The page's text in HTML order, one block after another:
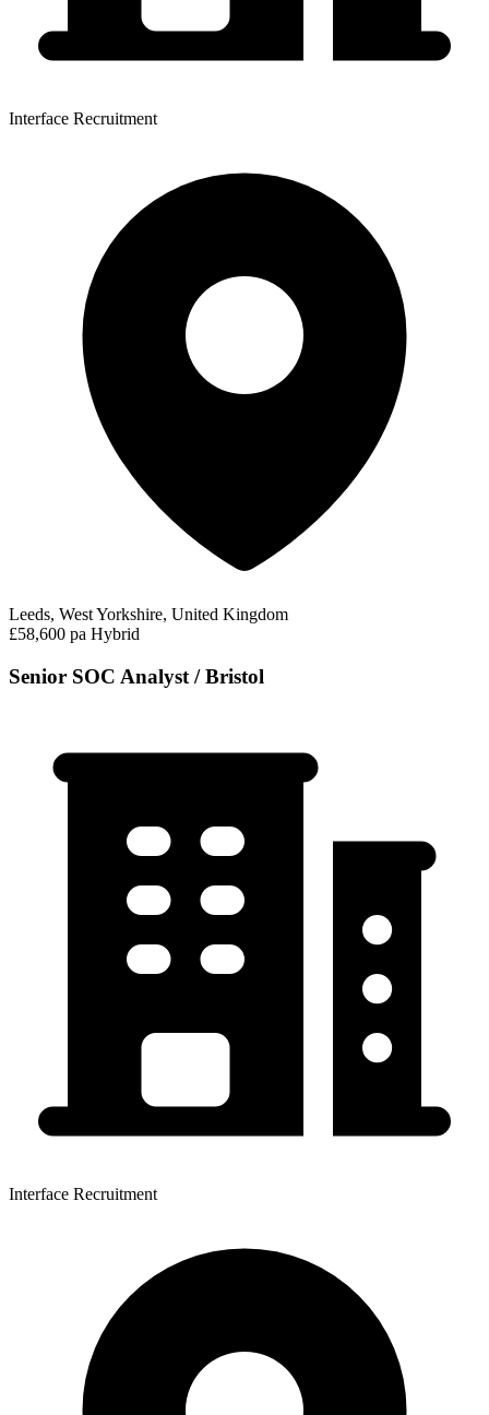
Interface Recruitment
Leeds, West Yorkshire, United Kingdom
£58,600 pa Hybrid
Senior SOC Analyst / Bristol
Interface Recruitment